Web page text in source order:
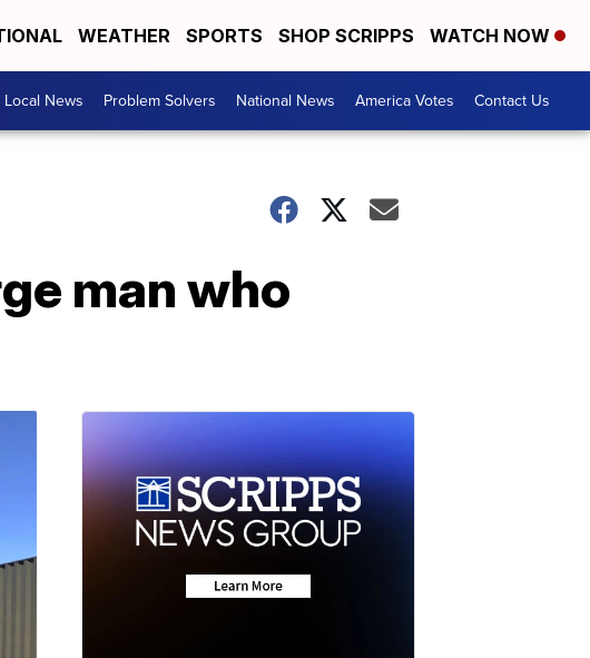
WEATHER SPORTS SHOP SCRIPPS WATCH NOW
Local News Problem Solvers National News America Votes Contact Us
man who